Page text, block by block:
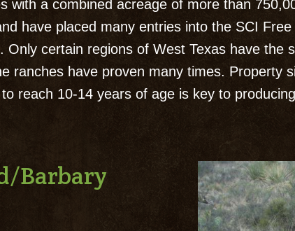
with a combined acreage of more than
have placed many entries into the SCI
certain regions of West Texas have the
ranches have proven many times. Property
reach 10-14 years of age is key to
Barbary